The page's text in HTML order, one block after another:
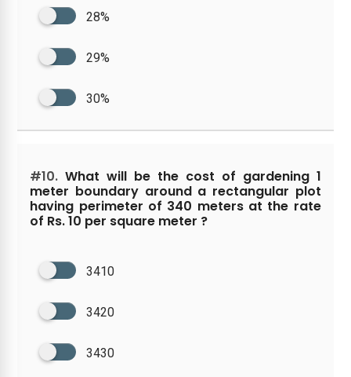
28%
29%
30%
#10. What will be the cost of gardening 1
meter boundary around a rectangular plot
having perimeter of 340 meters at the rate
of Rs. 10 per square meter ?
3410
3420
3430